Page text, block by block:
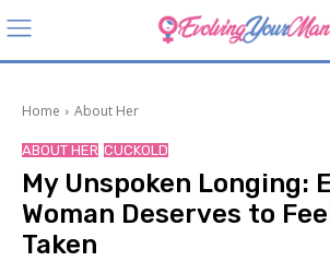
Home About Her
ABOUT HER CUCKOLD
My Unspoken Longing:
Woman Deserves to
Taken